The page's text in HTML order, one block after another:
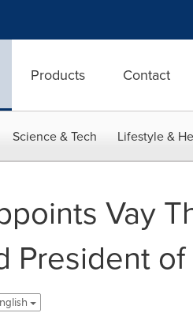
Products Contact
Science & Tech Lifestyle &
Vay
President